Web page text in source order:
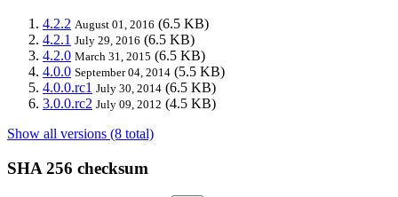
4.2.2 August 01, 2016 (6.5 KB)
4.2.1 July 29, 2016 (6.5 KB)
4.2.0 March 31, 2015 (6.5 KB)
4.0.0 September 04, 2014 (5.5 KB)
4.0.0.rc1 July 30, 2014 (6.5 KB)
3.0.0.rc2 July 09, 2012 (4.5 KB)
Show all versions (8 total)
SHA 256 checksum